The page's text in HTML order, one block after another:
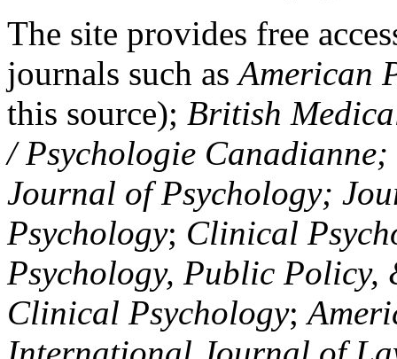
The site provides free
journals such asAmerican
this source); British
/ Psychologie
Journal of Psychology;
Psychology; Clinical
Psychology, Public Policy,
Clinical Psychology;